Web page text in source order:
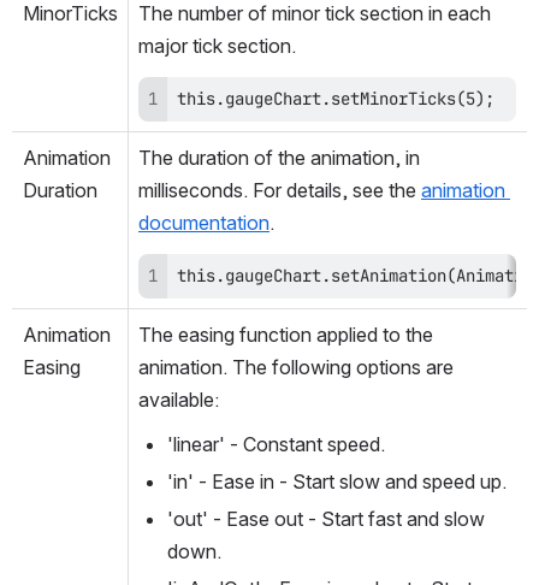
MinorTicks
The number of minor tick section in each
major tick section.
this.gaugeChart.setMinorTicks(5);
Animation
Duration
The duration of the animation, in
milliseconds. For details, see the animation
documentation.
Animation
Easing
The easing function applied to the
animation. The following options are
available:
'linear' - Constant speed.
'in' - Ease in - Start slow and speed up.
'out' - Ease out - Start fast and slow
down.